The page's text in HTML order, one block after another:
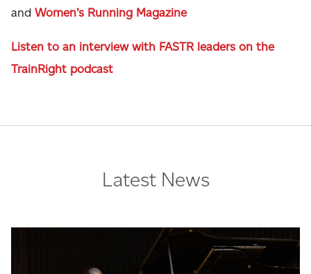
andWomen’s Running Magazine
Listen to an interview with FASTR leaders on the
TrainRight podcast
Latest News